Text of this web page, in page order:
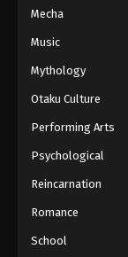
Mecha
Music
Mythology
Otaku Culture
Performing Arts
Psychological
Reincarnation
Romance
School